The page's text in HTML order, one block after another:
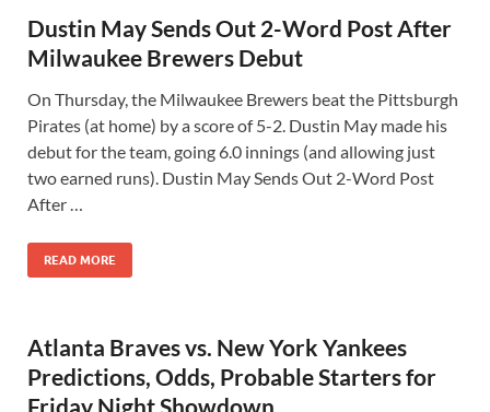
Dustin May Sends Out 2-Word Post After
Milwaukee Brewers Debut
On Thursday, the Milwaukee Brewers beat the Pittsburgh
Pirates (at home) by a score of 5-2. Dustin May made his
debut for the team, going 6.0 innings (and allowing just
two earned runs). Dustin May Sends Out 2-Word Post
After …
READ MORE
Atlanta Braves vs. New York Yankees
Predictions, Odds, Probable Starters for
Friday Night Showdown